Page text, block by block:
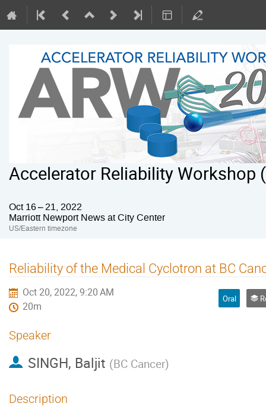
Accelerator Reliability Workshop
Oct 16 – 21, 2022
Marriott Newport News at City Center
US/Eastern timezone
Reliability of the Medical Cyclotron at BC
Oct 20, 2022, 9:20 AM
20m
Oral
Speaker
SINGH, Baljit (BC Cancer)
Description